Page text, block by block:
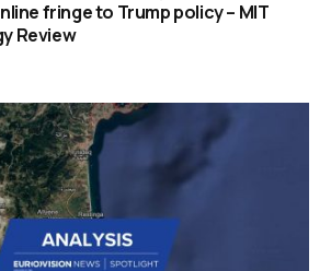
fringe to Trump policy – MIT
Review